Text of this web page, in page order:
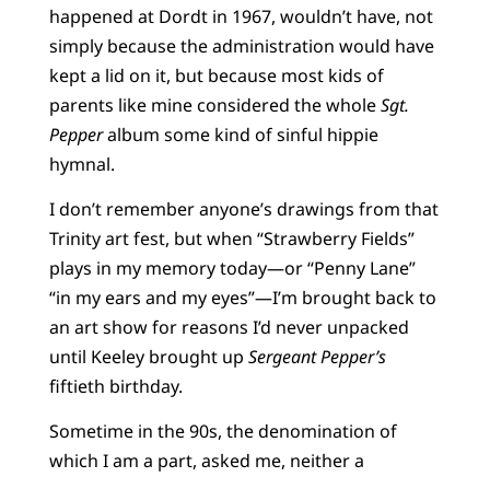
happened at Dordt in 1967, wouldn’t have, not
simply because the administration would have
kept a lid on it, but because most kids of
parents like mine considered the wholeSgt.
Pepperalbum some kind of sinful hippie
hymnal.
I don’t remember anyone’s drawings from that
Trinity art fest, but when “Strawberry Fields”
plays in my memory today—or “Penny Lane”
“in my ears and my eyes”—I’m brought back to
an art show for reasons I’d never unpacked
until Keeley brought up Sergeant Pepper’s
fiftieth birthday.
Sometime in the 90s, the denomination of
which I am a part, asked me, neither a